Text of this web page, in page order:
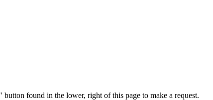
found in the lower, right of this page to make a request.